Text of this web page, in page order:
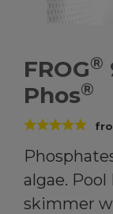
FROG®
Phos®
algae.
skimmer